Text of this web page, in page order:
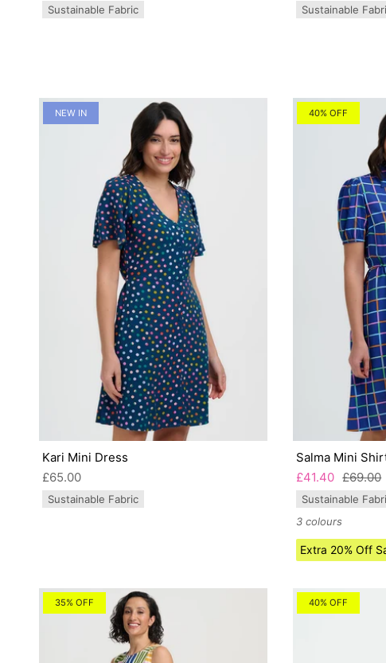
Sustainable Fabric Sustainable
NEW IN
Kari Mini Dress
£65.00
Sustainable Fabric
40% OFF
Salma Mini
£41.40 £69.00
Sustainable
3 colours
Extra 20% Off
35% OFF 40% OFF